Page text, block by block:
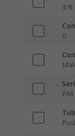
3/8
G
PM